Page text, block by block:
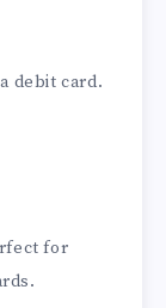
debit card.
for